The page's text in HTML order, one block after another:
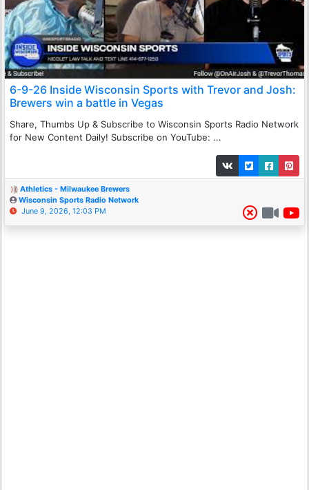
6-9-26 Inside Wisconsin Sports with Trevor and Josh:
Brewers win a battle in Vegas
Share, Thumbs Up & Subscribe to Wisconsin Sports Radio Network
for New Content Daily! Subscribe on YouTube: ...
Athletics - Milwaukee Brewers
Wisconsin Sports Radio Network
June 9, 2026, 12:03 PM